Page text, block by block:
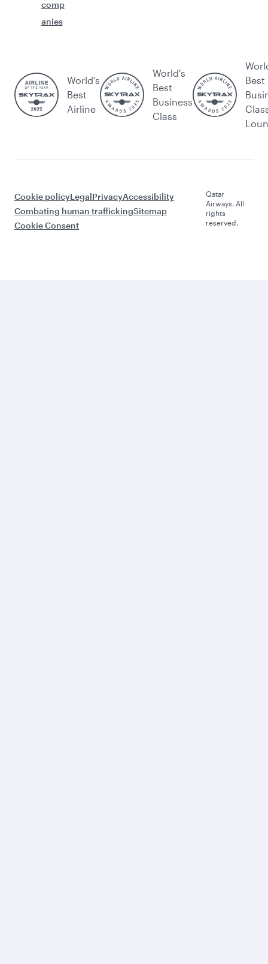
comp
anies
World’s
Best
Airline
World's
Best
Business
Class
Best
Cookie policyLegalPrivacyAccessibility
Combating human traffickingSitemap
Cookie Consent
Qatar
Airways. All
rights
reserved.